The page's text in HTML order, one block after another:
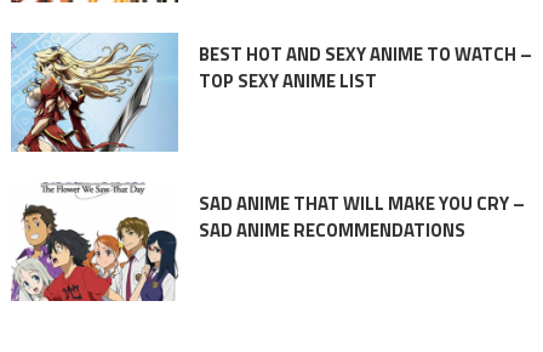
BEST HOT AND SEXY ANIME TO WATCH –
TOP SEXY ANIME LIST
SAD ANIME THAT WILL MAKE YOU CRY –
SAD ANIME RECOMMENDATIONS